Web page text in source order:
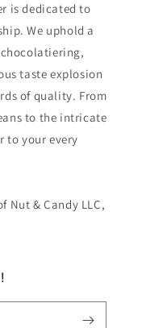
is dedicated to
We uphold a
taste explosion
of quality. From
to the intricate
to your every
Nut & Candy LLC,